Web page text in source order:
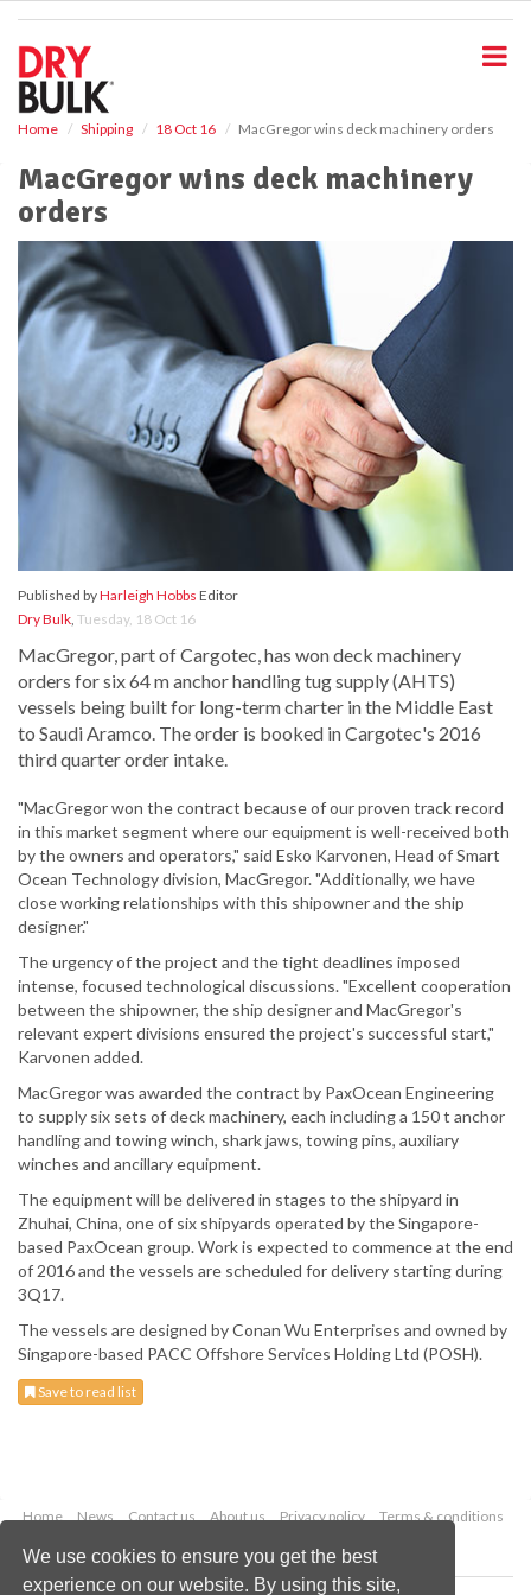
We use cookies to ensure you get the best
experience on our website. By using this site,
Home Shipping 18 Oct 16 MacGregor wins deck machinery orders
MacGregor wins deck machinery
orders
Published byHarleigh Hobbs Editor
Dry Bulk, Tuesday, 18 Oct 16
MacGregor, part of Cargotec, has won deck machinery
orders for six 64 m anchor handling tug supply (AHTS)
vessels being built for long-term charter in the Middle East
to Saudi Aramco. The order is booked in Cargotec's 2016
third quarter order intake.
"MacGregor won the contract because of our proven track record
in this market segment where our equipment is well-received both
by the owners and operators," said Esko Karvonen, Head of Smart
Ocean Technology division, MacGregor. "Additionally, we have
close working relationships with this shipowner and the ship
designer."
The urgency of the project and the tight deadlines imposed
intense, focused technological discussions. "Excellent cooperation
between the shipowner, the ship designer and MacGregor's
relevant expert divisions ensured the project's successful start,"
Karvonen added.
MacGregor was awarded the contract by PaxOcean Engineering
to supply six sets of deck machinery, each including a 150 t anchor
handling and towing winch, shark jaws, towing pins, auxiliary
winches and ancillary equipment.
The equipment will be delivered in stages to the shipyard in
Zhuhai, China, one of six shipyards operated by the Singapore-
based PaxOcean group. Work is expected to commence at the end
of 2016 and the vessels are scheduled for delivery starting during
3Q17.
The vessels are designed by Conan Wu Enterprises and owned by
Singapore-based PACC Offshore Services Holding Ltd (POSH).
Save to read list
Home News Contact us About us Privacy policy
Terms & conditions